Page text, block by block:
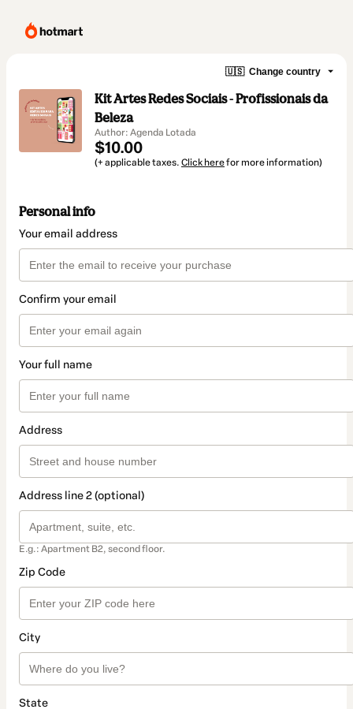
🇺🇸 Change country
Kit Artes Redes Sociais - Profissionais da
Beleza
Author: Agenda Lotada
$10.00
(+ applicable taxes. Click herefor more information)
Personal info
Your email address
Confirm your email
Your full name
Address
Address line 2 (optional)
E.g.: Apartment B2, second floor.
Zip Code
City
State